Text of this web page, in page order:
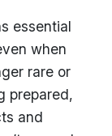
essential
when
rare or
prepared,
and